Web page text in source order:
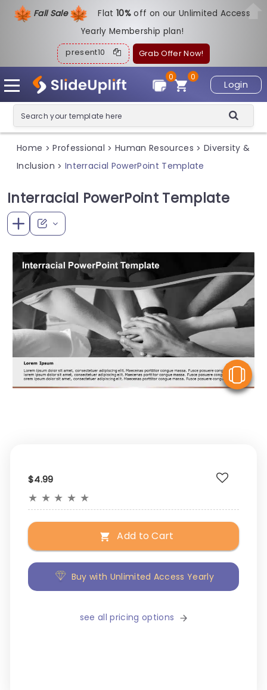
Fall Sale Flat10%off on our Unlimited Access
Yearly Membership plan!
present10 Grab Offer Now!
Login
0
0
Home > Professional > Human Resources > Diversity &
Inclusion > Interracial PowerPoint Template
Interracial PowerPoint Template
$4.99
★ ★ ★ ★ ★
Add to Cart
Buy with Unlimited Access Yearly
see all pricing options